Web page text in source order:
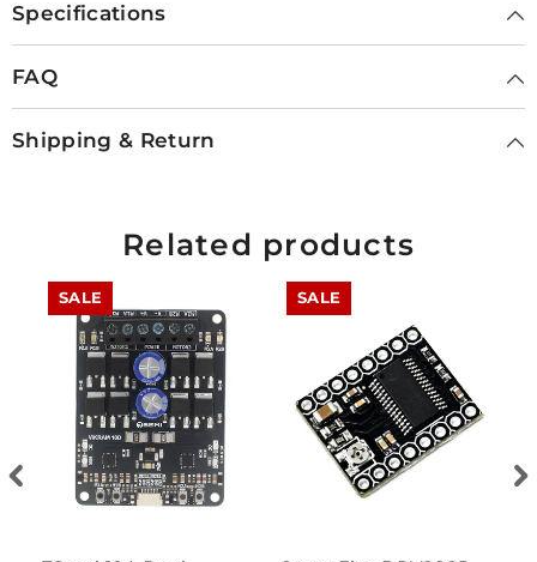
Specifications
FAQ
Shipping & Return
Related products
SALE SALE